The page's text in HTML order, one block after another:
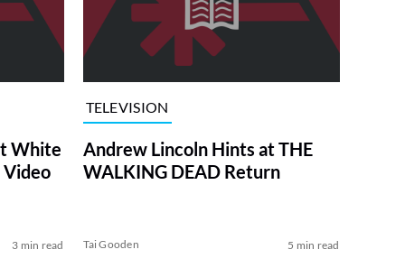
White
Video
3 min read
TELEVISION
Andrew Lincoln Hints at THE
WALKING DEAD Return
Tai Gooden 5 min read